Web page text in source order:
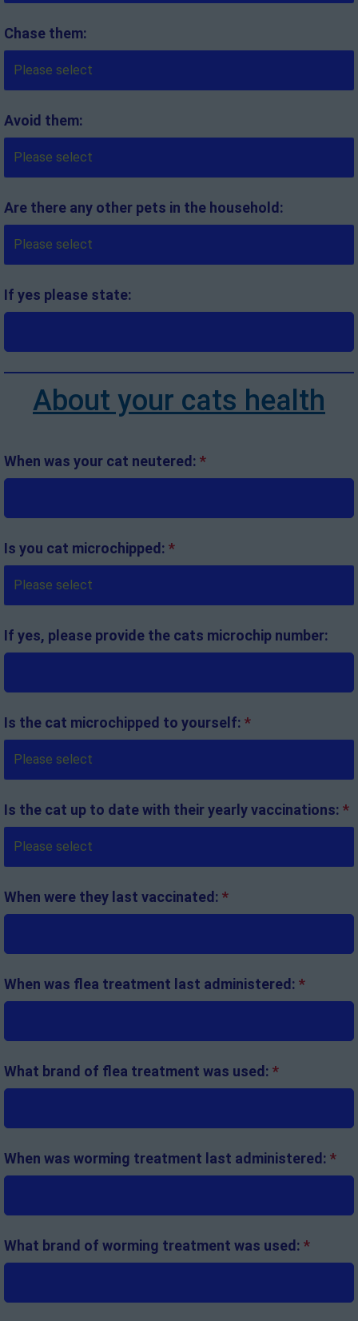
Chase them:
Avoid them:
Are there any other pets in the household:
If yes please state:
About your cats health
When was your cat neutered: *
Is you cat microchipped: *
If yes, please provide the cats microchip number:
Is the cat microchipped to yourself: *
Is the cat up to date with their yearly vaccinations: *
When were they last vaccinated: *
When was flea treatment last administered: *
What brand of flea treatment was used: *
When was worming treatment last administered: *
What brand of worming treatment was used: *